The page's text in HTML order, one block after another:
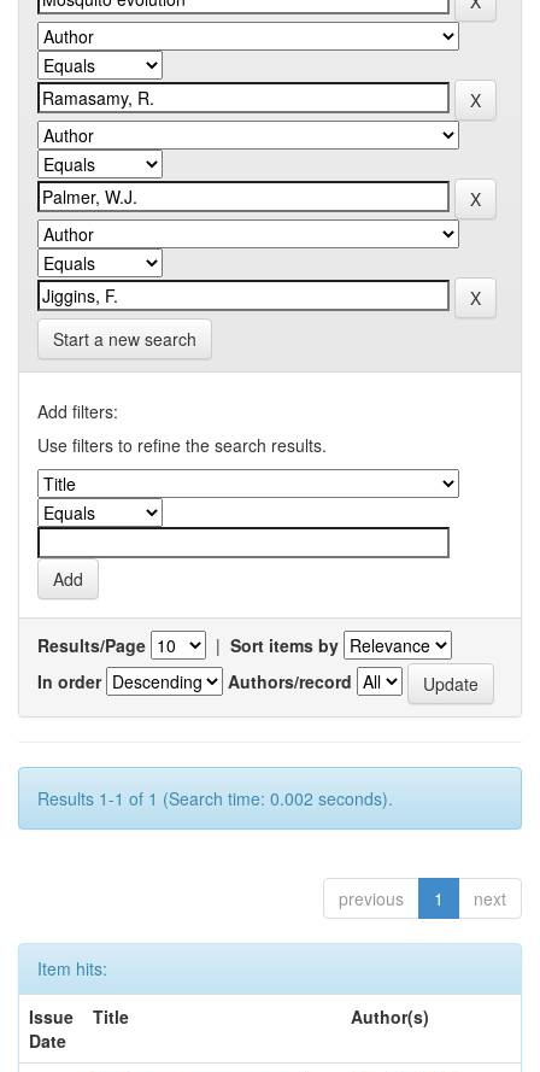
Start a new search
Add filters:
Use filters to refine the search results.
Results/Page | Sort items by
In order
Authors/record
Results 1-1 of 1 (Search time: 0.002 seconds).
previous 1 next
Item hits:
Issue
Date
Title Author(s)